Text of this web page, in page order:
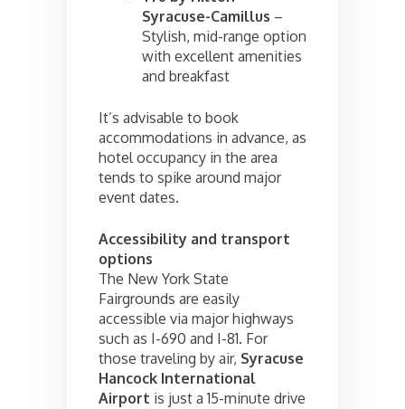
Syracuse-Camillus –
Stylish, mid-range option
with excellent amenities
and breakfast
It’s advisable to book
accommodations in advance, as
hotel occupancy in the area
tends to spike around major
event dates.
Accessibility and transport
options
The New York State
Fairgrounds are easily
accessible via major highways
such as I-690 and I-81. For
those traveling by air, Syracuse
Hancock International
Airport is just a 15-minute drive